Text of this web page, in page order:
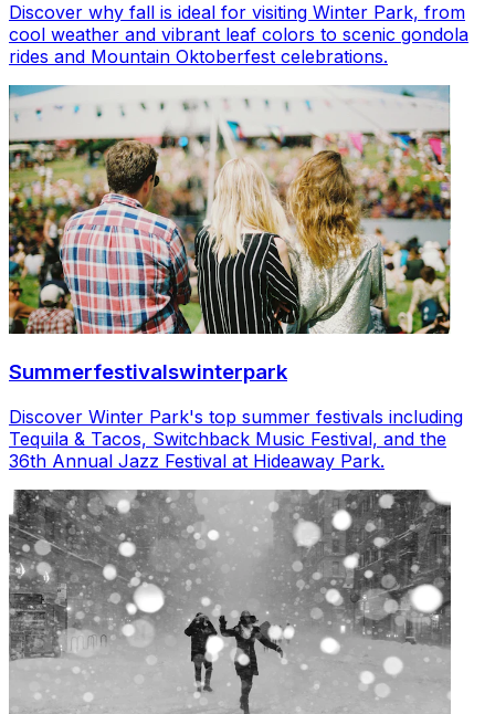
Discover why fall is ideal for visiting Winter Park, from
cool weather and vibrant leaf colors to scenic gondola
rides and Mountain Oktoberfest celebrations.
Summerfestivalswinterpark
Discover Winter Park's top summer festivals including
Tequila & Tacos, Switchback Music Festival, and the
36th Annual Jazz Festival at Hideaway Park.